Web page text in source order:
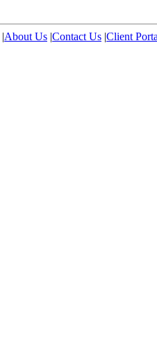
|About Us |Contact Us |Client